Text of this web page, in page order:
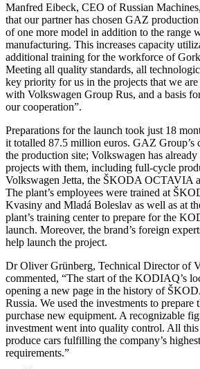
Manfred Eibeck, CEO of Russian
that our partner has chosen GAZ
of one more model in addition to the range
manufacturing. This increases capacity
additional training for the workforce of
Meeting all quality standards, all
key priority for us in the projects that we
with Volkswagen Group Rus, and a basis
our cooperation”.
Preparations for the launch took just 18
it totalled 87.5 million euros. GAZ Group’s
the production site; Volkswagen has
projects with them, including full-cycle
Volkswagen Jetta, the ŠKODA OCTAVIA
The plant’s employees were trained at
Kvasiny and Mladá Boleslav as well as at
plant’s training center to prepare for the
launch. Moreover, the brand’s foreign
help launch the project.
Dr Oliver Grünberg, Technical Director of
commented, “The start of the KODIAQ’s
opening a new page in the history of
Russia. We used the investments to prepare
purchase new equipment. A recognizable
investment went into quality control. All
produce cars fulfilling the company’s
requirements.”